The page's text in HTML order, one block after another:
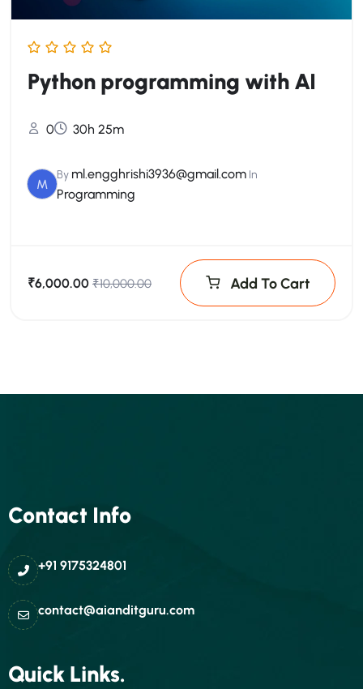
Python programming with AI
0 30h 25m
M
By ml.engghrishi3936@gmail.com In
Programming
₹6,000.00 ₹10,000.00 Add To Cart
Contact Info
+91 9175324801
contact@aianditguru.com
Quick Links.